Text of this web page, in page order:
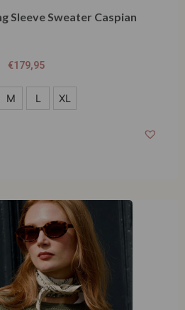
Sleeve Sweater Caspian
€179,95
M L XL